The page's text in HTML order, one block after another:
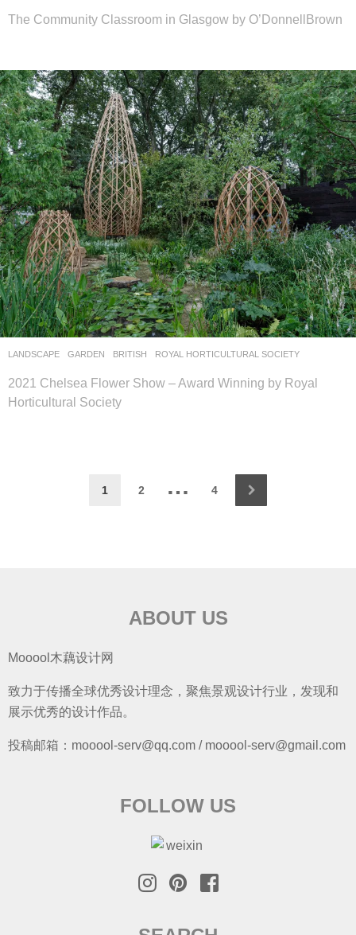
The Community Classroom in Glasgow by O’DonnellBrown
LANDSCAPE GARDEN BRITISH ROYAL HORTICULTURAL SOCIETY
2021 Chelsea Flower Show – Award Winning by Royal
Horticultural Society
1 2 … 4
ABOUT US
Mooool木藕设计网
致力于传播全球优秀设计理念，聚焦景观设计行业，发现和
展示优秀的设计作品。
投稿邮箱：mooool-serv@qq.com / mooool-serv@gmail.com
FOLLOW US